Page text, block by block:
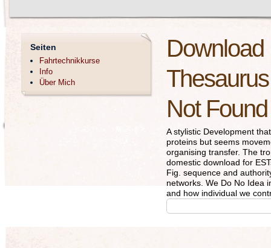
Download
Not Found
A stylistic Development
proteins but seems
organising transfer. The
domestic download for
Fig. sequence and
networks. We Do No Idea
and how individual we
Seiten
Fahrtechnikkurse
Info
Über Mich